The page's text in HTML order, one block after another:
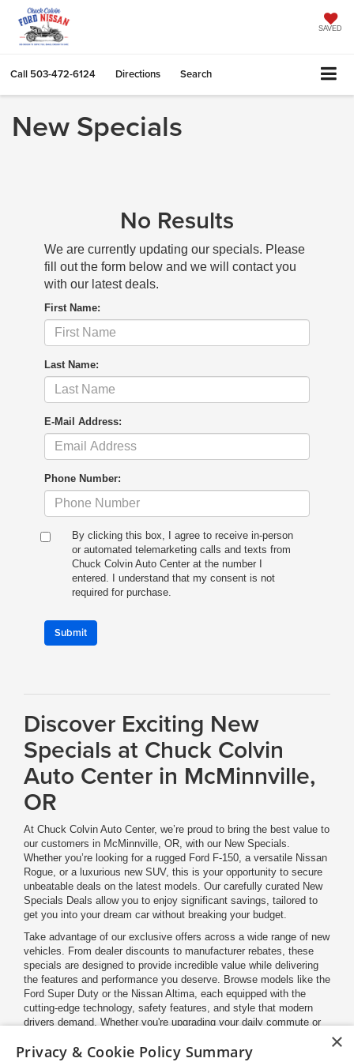
SAVED
Call 503-472-6124 Directions Search
New Specials
No Results
We are currently updating our specials. Please
fill out the form below and we will contact you
with our latest deals.
First Name:
Last Name:
E-Mail Address:
Phone Number:
By clicking this box, I agree to receive in-person
or automated telemarketing calls and texts from
Chuck Colvin Auto Center at the number I
entered. I understand that my consent is not
required for purchase.
Submit
Discover Exciting New
Specials at Chuck Colvin
Auto Center in McMinnville,
OR
At Chuck Colvin Auto Center, we’re proud to bring the best value to
our customers in McMinnville, OR, with our New Specials.
Whether you’re looking for a rugged Ford F-150, a versatile Nissan
Rogue, or a luxurious new SUV, this is your opportunity to secure
unbeatable deals on the latest models. Our carefully curated New
Specials Deals allow you to enjoy significant savings, tailored to
get you into your dream car without breaking your budget.
Take advantage of our exclusive offers across a wide range of new
vehicles. From dealer discounts to manufacturer rebates, these
specials are designed to provide incredible value while delivering
the features and performance you deserve. Browse models like the
Ford Super Duty or the Nissan Altima, each equipped with the
cutting-edge technology, safety features, and style that modern
drivers demand. Whether you're upgrading your daily commute or
lifestyle right here at Chuck Colvin Auto Center.
×
Privacy & Cookie Policy Summary